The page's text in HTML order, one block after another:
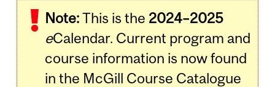
navigation
Note:This is the 2024–2025
eCalendar. Current program and
course information is now found
in the McGill Course Catalogue